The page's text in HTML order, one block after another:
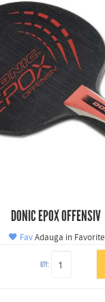
DONIC EPOX OFFENSIV
FavAdauga in Favorite
QTY: